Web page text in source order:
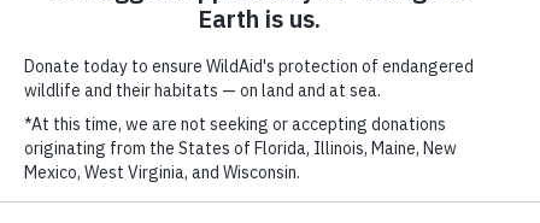
VIEW ALL AMBASSADORS
PREVIOUS AMBASSADOR
NEXT AMBASSADOR
SUBSCRIBE TO OUR MAILING LIST
*indicates required
FIRST NAME
LAST NAME